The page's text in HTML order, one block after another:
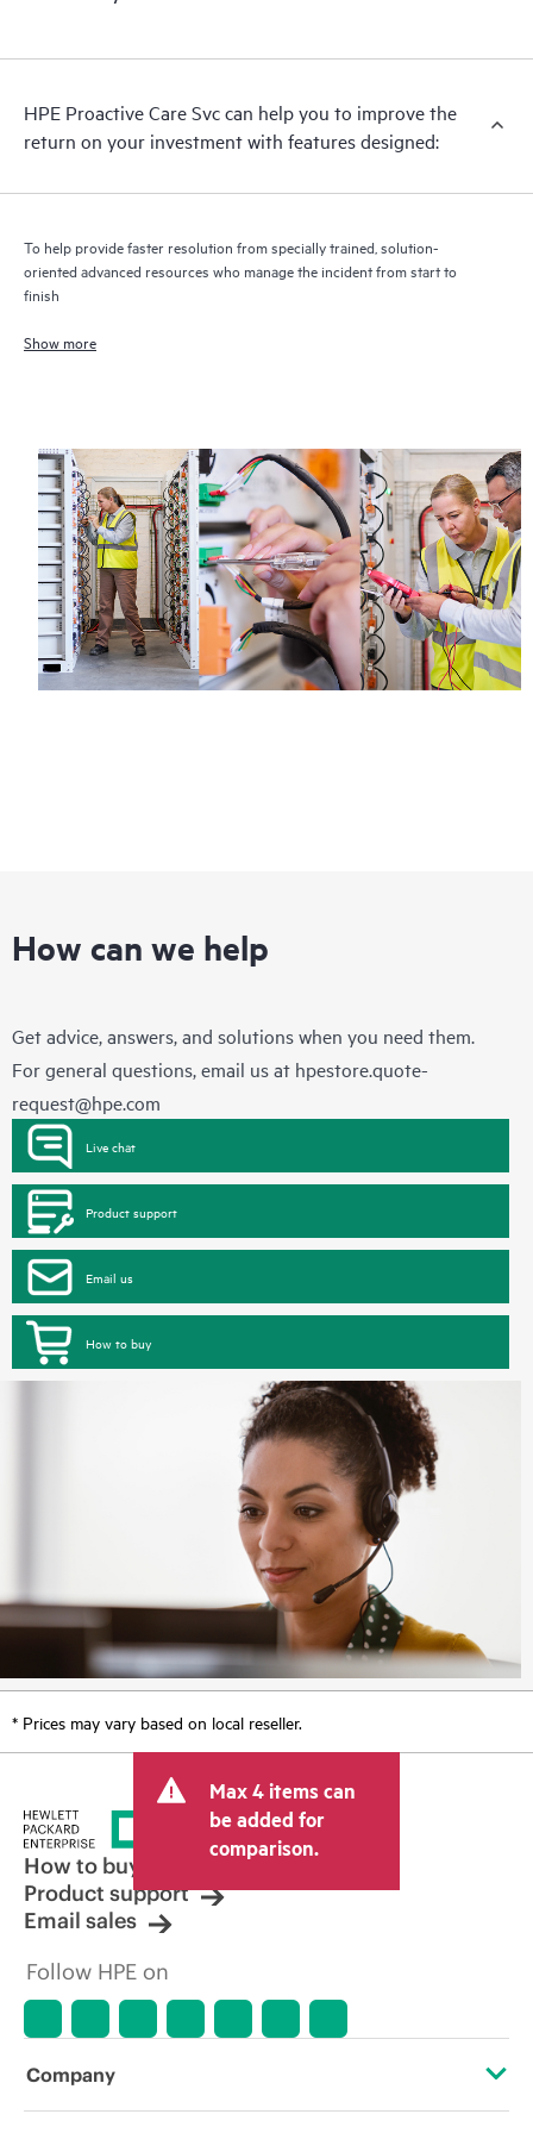
recommendations to keep your HPE Proactive Care covered
receive a regular proactive scan of your HPE Proactive Care
covered devices, which can help you to identify and resolve
quarterly incident reporting intended to help you identify
HPE Proactive Care Svc can help you to improve the
return on your investment with features designed:
To help provide faster resolution from specially trained, solution-
oriented advanced resources who manage the incident from start to
finish
Show more
How can we help
Get advice, answers, and solutions when you need them.
For general questions, email us at hpestore.quote-
request@hpe.com
Live chat
Product support
Email us
How to buy
* Prices may vary based on local reseller.
Max 4 items can
be added for
comparison.
How to buy
Product support
Email sales
Follow HPE on
Company